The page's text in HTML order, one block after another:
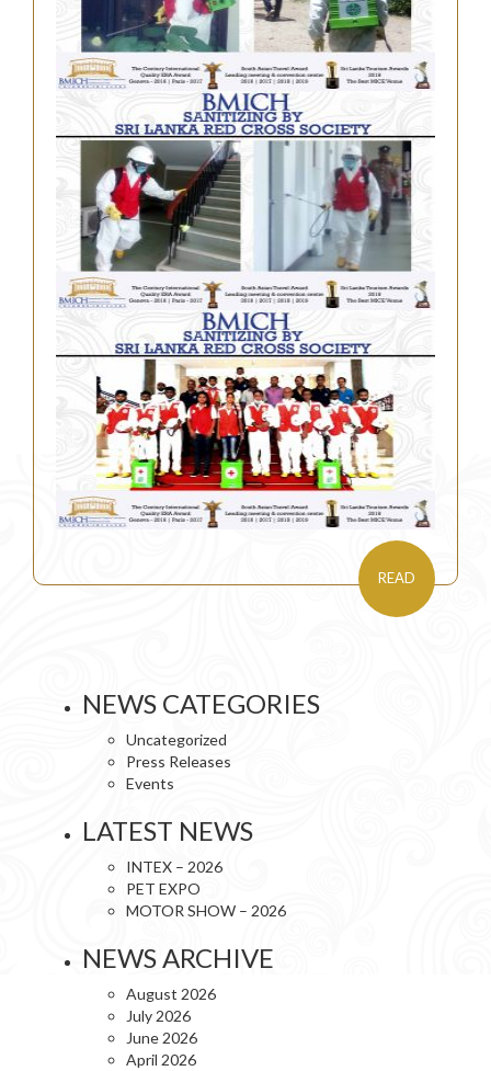
READ
NEWS CATEGORIES
Uncategorized
Press Releases
Events
LATEST NEWS
INTEX – 2026
PET EXPO
MOTOR SHOW – 2026
NEWS ARCHIVE
August 2026
July 2026
June 2026
April 2026